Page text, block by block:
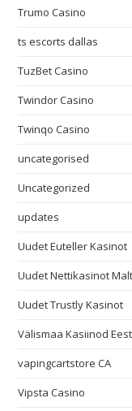
Trumo Casino
ts escorts dallas
TuzBet Casino
Twindor Casino
Twinqo Casino
uncategorised
Uncategorized
updates
Uudet Euteller Kasinot
Uudet Nettikasinot
Uudet Trustly Kasinot
Välismaa Kasiinod
vapingcartstore CA
Vipsta Casino